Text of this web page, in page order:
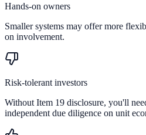
Hands-on owners
Smaller systems may offer more
on involvement.
Risk-tolerant investors
Without Item 19 disclosure, you'll
independent due diligence on unit